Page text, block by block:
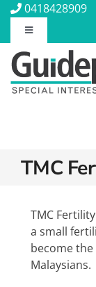
Skip
content
0418428909
Toggle
Navigation
About Us
Travel Insurance
Discovery Tours
Rail Journeys
Christian Tours
Small Ships
TMC
TMC
a small
become
Malaysians.